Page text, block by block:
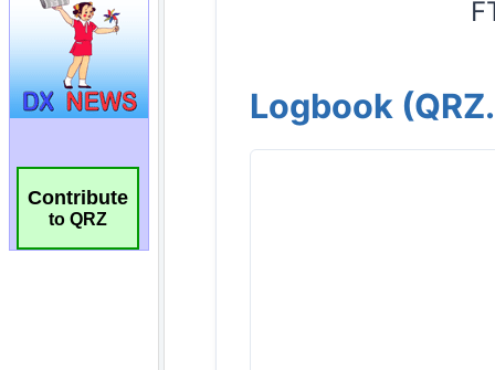
Contribute
to QRZ